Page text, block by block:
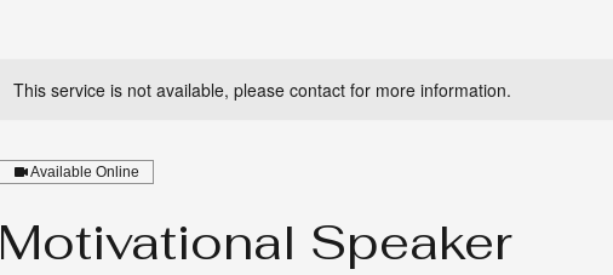
This service is not available, please contact for more information.
Available Online
Motivational Speaker